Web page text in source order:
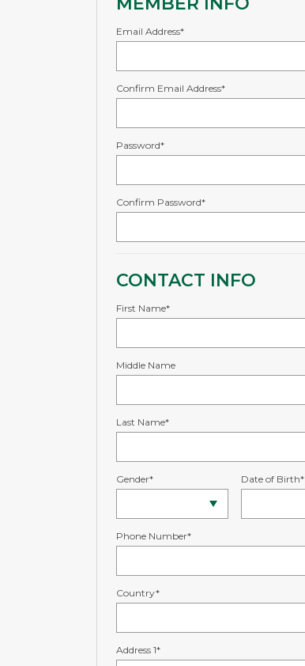
Email Address*
Confirm Email Address*
Password*
Confirm Password*
CONTACT INFO
First Name*
Middle Name
Last Name*
Gender* Date of Birth*
Phone Number*
Country*
Address 1*